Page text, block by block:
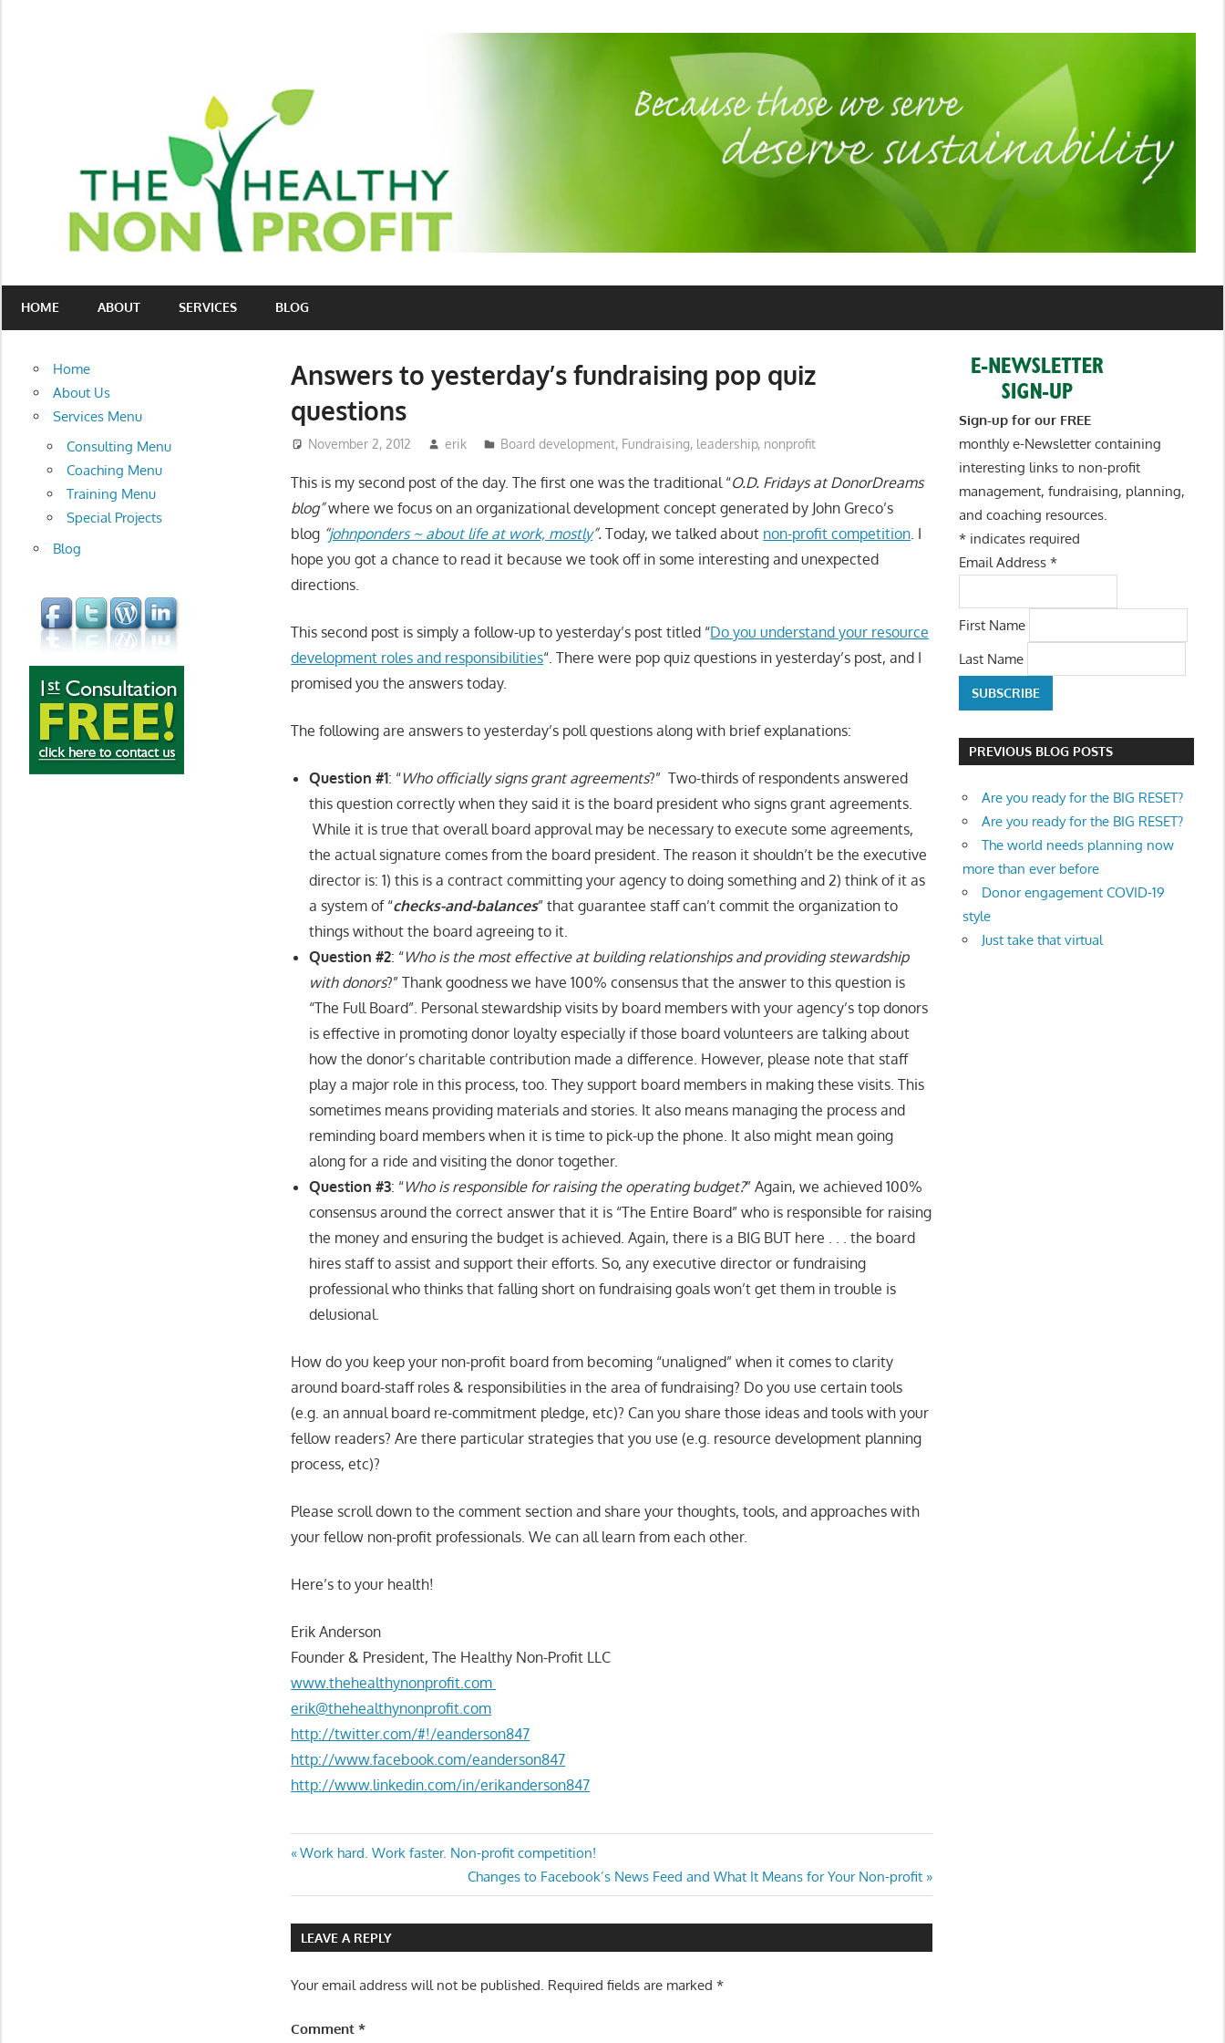
The
Healthy
Non-
Profit
for
and
organizational
development
HOME ABOUT SERVICES BLOG
Answers to yesterday’s fundraising pop quiz
questions
November 2, 2012 erik Board development, Fundraising, leadership, nonprofit
This is my second post of the day. The first one was the traditional “O.D. Fridays at DonorDreams
blog”where we focus on an organizational development concept generated by John Greco’s
blog “johnponders ~ about life at work, mostly”.Today, we talked about non-profit competition. I
hope you got a chance to read it because we took off in some interesting and unexpected
directions.
This second post is simply a follow-up to yesterday’s post titled “Do you understand your resource
development roles and responsibilities“. There were pop quiz questions in yesterday’s post, and I
promised you the answers today.
The following are answers to yesterday’s poll questions along with brief explanations:
Question #1: “Who officially signs grant agreements?” Two-thirds of respondents answered
this question correctly when they said it is the board president who signs grant agreements.
While it is true that overall board approval may be necessary to execute some agreements,
the actual signature comes from the board president. The reason it shouldn’t be the executive
director is: 1) this is a contract committing your agency to doing something and 2) think of it as
a system of “checks-and-balances” that guarantee staff can’t commit the organization to
things without the board agreeing to it.
Question #2: “Who is the most effective at building relationships and providing stewardship
with donors?” Thank goodness we have 100% consensus that the answer to this question is
“The Full Board”. Personal stewardship visits by board members with your agency’s top donors
is effective in promoting donor loyalty especially if those board volunteers are talking about
how the donor’s charitable contribution made a difference. However, please note that staff
play a major role in this process, too. They support board members in making these visits. This
sometimes means providing materials and stories. It also means managing the process and
reminding board members when it is time to pick-up the phone. It also might mean going
along for a ride and visiting the donor together.
Question #3: “Who is responsible for raising the operating budget?” Again, we achieved 100%
consensus around the correct answer that it is “The Entire Board” who is responsible for raising
the money and ensuring the budget is achieved. Again, there is a BIG BUT here . . . the board
hires staff to assist and support their efforts. So, any executive director or fundraising
professional who thinks that falling short on fundraising goals won’t get them in trouble is
delusional.
How do you keep your non-profit board from becoming “unaligned” when it comes to clarity
around board-staff roles & responsibilities in the area of fundraising? Do you use certain tools
(e.g. an annual board re-commitment pledge, etc)? Can you share those ideas and tools with your
fellow readers? Are there particular strategies that you use (e.g. resource development planning
process, etc)?
Please scroll down to the comment section and share your thoughts, tools, and approaches with
your fellow non-profit professionals. We can all learn from each other.
Here’s to your health!
Erik Anderson
Founder & President, The Healthy Non-Profit LLC
www.thehealthynonprofit.com
erik@thehealthynonprofit.com
http://twitter.com/#!/eanderson847
http://www.facebook.com/eanderson847
http://www.linkedin.com/in/erikanderson847
Post
navigation
Previous
Work hard. Work faster. Non-profit competition!
Next
Post:
Changes to Facebook’s News Feed and What It Means for Your Non-profit
LEAVE A REPLY
Your email address will not be published. Required fields are marked*
Comment*
Home
About Us
Services Menu
Consulting Menu
Coaching Menu
Training Menu
Special Projects
Blog
Sign-up for our FREE
monthly e-Newsletter containing
interesting links to non-profit
management, fundraising, planning,
and coaching resources.
*indicates required
Email Address *
First Name
Last Name
PREVIOUS BLOG POSTS
Are you ready for the BIG RESET?
Are you ready for the BIG RESET?
The world needs planning now
more than ever before
Donor engagement COVID-19
style
Just take that virtual